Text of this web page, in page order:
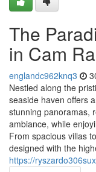
The
in Cam
englandc962knq3
Nestled along the
seaside haven offers
stunning panoramas,
ambiance, while
From spacious villas
designed with the
https://